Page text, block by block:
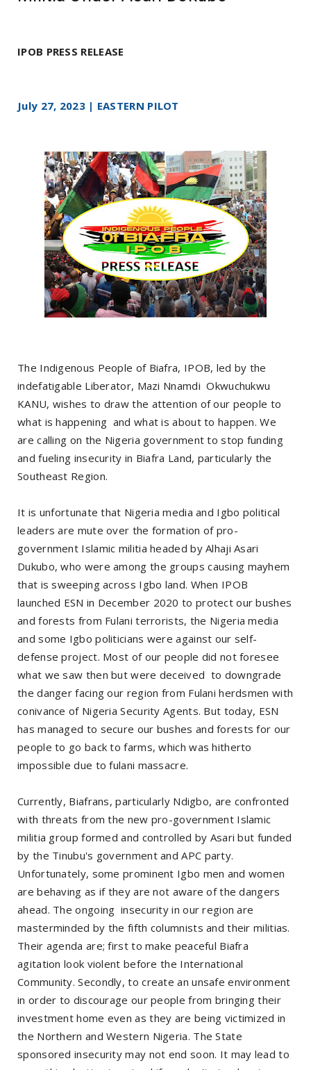
IPOB PRESS RELEASE
July 27, 2023 | EASTERN PILOT
The Indigenous People of Biafra, IPOB, led by the
indefatigable Liberator, Mazi Nnamdi Okwuchukwu
KANU, wishes to draw the attention of our people to
what is happening and what is about to happen. We
are calling on the Nigeria government to stop funding
and fueling insecurity in Biafra Land, particularly the
Southeast Region.
It is unfortunate that Nigeria media and Igbo political
leaders are mute over the formation of pro-
government Islamic militia headed by Alhaji Asari
Dukubo, who were among the groups causing mayhem
that is sweeping across Igbo land. When IPOB
launched ESN in December 2020 to protect our bushes
and forests from Fulani terrorists, the Nigeria media
and some Igbo politicians were against our self-
defense project. Most of our people did not foresee
what we saw then but were deceived to downgrade
the danger facing our region from Fulani herdsmen with
conivance of Nigeria Security Agents. But today, ESN
has managed to secure our bushes and forests for our
people to go back to farms, which was hitherto
impossible due to fulani massacre.
Currently, Biafrans, particularly Ndigbo, are confronted
with threats from the new pro-government Islamic
militia group formed and controlled by Asari but funded
by the Tinubu's government and APC party.
Unfortunately, some prominent Igbo men and women
are behaving as if they are not aware of the dangers
ahead. The ongoing insecurity in our region are
masterminded by the fifth columnists and their militias.
Their agenda are; first to make peaceful Biafra
agitation look violent before the International
Community. Secondly, to create an unsafe environment
in order to discourage our people from bringing their
investment home even as they are being victimized in
the Northern and Western Nigeria. The State
sponsored insecurity may not end soon. It may lead to